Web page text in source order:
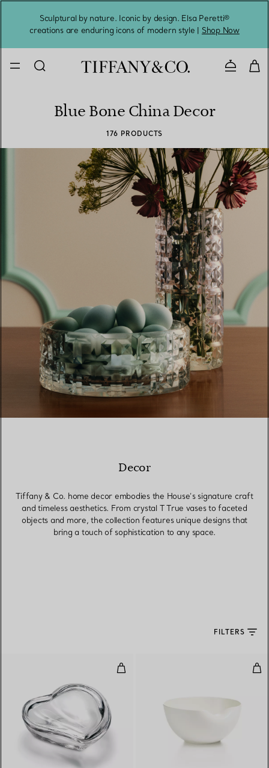
Sculptural by nature. Iconic by design. Elsa Peretti®
creations are enduring icons of modern style | Shop Now
Contact
Blue Bone China Decor
176 PRODUCTS
Decor
Tiffany & Co. home decor embodies the House’s signature craft
and timeless aesthetics. From crystal T True vases to faceted
objects and more, the collection features unique designs that
bring a touch of sophistication to any space.
FILTERS
Heart Box in Crystal